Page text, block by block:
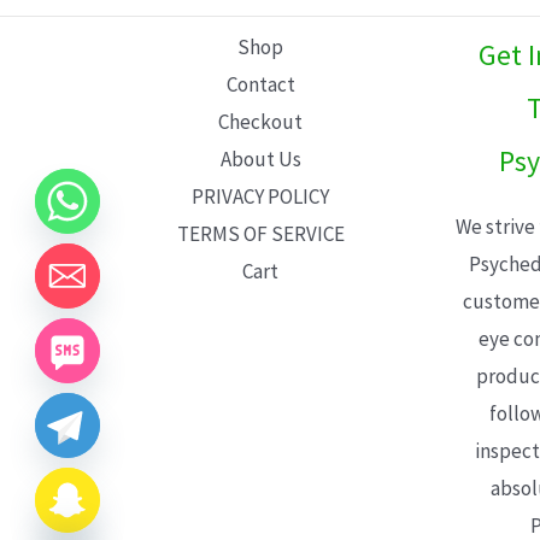
Shop
Contact
Checkout
About Us
PRIVACY POLICY
TERMS OF SERVICE
Cart
Get
We
eye
CHATY